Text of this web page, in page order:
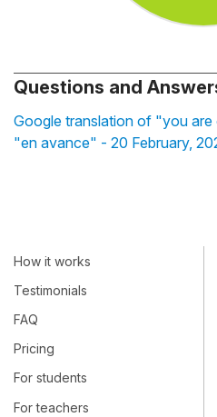
Questions and
Google translation of "you
"en avance" - 20 February,
How it works
Testimonials
FAQ
Pricing
For students
For teachers